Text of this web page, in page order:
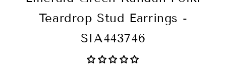
Teardrop Stud Earrings -
SIA443746